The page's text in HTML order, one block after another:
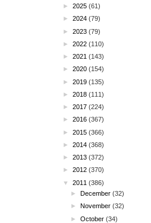
► 2025 (61)
► 2024 (79)
► 2023 (79)
► 2022 (110)
► 2021 (143)
► 2020 (154)
► 2019 (135)
► 2018 (111)
► 2017 (224)
► 2016 (367)
► 2015 (366)
► 2014 (368)
► 2013 (372)
► 2012 (370)
▼
2011 (386)
►December (32)
► November (32)
►October (34)